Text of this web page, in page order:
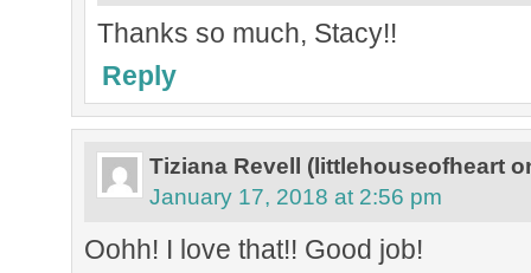
Thanks so much, Stacy!!
Reply
Tiziana Revell (littlehouseofheart
January 17, 2018 at 2:56 pm
Oohh! I love that!! Good job!